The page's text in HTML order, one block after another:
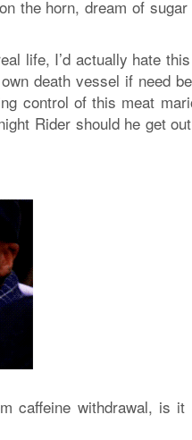
the horn, dream of
life, I’d actually hate
death vessel if need
control of this meat
Rider should he get
caffeine withdrawal, is